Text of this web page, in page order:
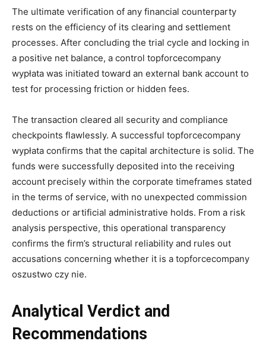
The ultimate verification of any financial counterparty
rests on the efficiency of its clearing and settlement
processes. After concluding the trial cycle and locking in
a positive net balance, a control topforcecompany
wypłata was initiated toward an external bank account to
test for processing friction or hidden fees.
The transaction cleared all security and compliance
checkpoints flawlessly. A successful topforcecompany
wypłata confirms that the capital architecture is solid. The
funds were successfully deposited into the receiving
account precisely within the corporate timeframes stated
in the terms of service, with no unexpected commission
deductions or artificial administrative holds. From a risk
analysis perspective, this operational transparency
confirms the firm’s structural reliability and rules out
accusations concerning whether it is a topforcecompany
oszustwo czy nie.
Analytical Verdict and
Recommendations